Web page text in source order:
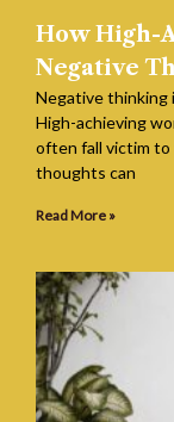
How High-
Negative
Negative thinking
High-achieving
often fall victim
thoughts can
Read More »